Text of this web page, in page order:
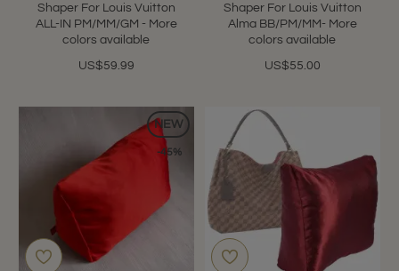
Shaper For Louis Vuitton
ALL-IN PM/MM/GM - More
colors available
US$59.99
Shaper For Louis Vuitton
Alma BB/PM/MM- More
colors available
US$55.00
NEW
-45%